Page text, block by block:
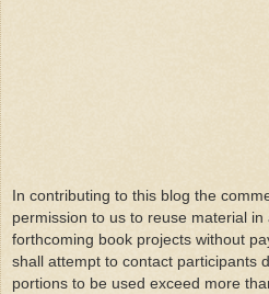
In contributing to this blog the
permission to us to reuse material in
forthcoming book projects without
shall attempt to contact participants
portions to be used exceed more